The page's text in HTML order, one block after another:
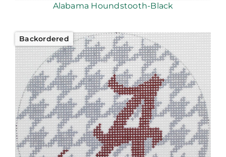
Alabama Houndstooth-Black
Backordered